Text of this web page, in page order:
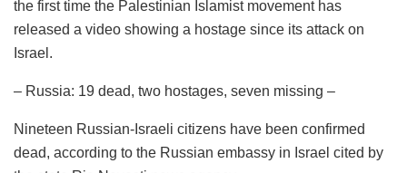
the first time the Palestinian Islamist movement has
released a video showing a hostage since its attack on
Israel.
– Russia: 19 dead, two hostages, seven missing –
Nineteen Russian-Israeli citizens have been confirmed
dead, according to the Russian embassy in Israel cited by